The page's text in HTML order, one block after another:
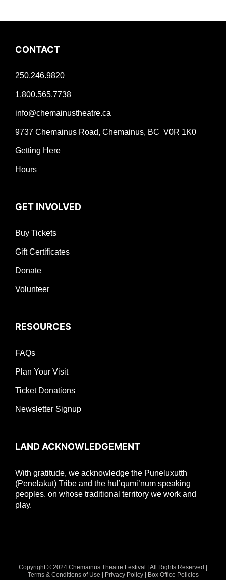
CONTACT
250.246.9820
1.800.565.7738
info@chemainustheatre.ca
9737 Chemainus Road, Chemainus, BC V0R 1K0
Getting Here
Hours
GET INVOLVED
Buy Tickets
Gift Certificates
Donate
Volunteer
RESOURCES
FAQs
Plan Your Visit
Ticket Donations
Newsletter Signup
LAND ACKNOWLEDGEMENT
With gratitude, we acknowledge the Puneluxutth
(Penelakut) Tribe and the hul’qumi’num speaking
peoples, on whose traditional territory we work and
play.
Copyright © 2024 Chemainus Theatre Festival | All Rights Reserved |
Terms & Conditions of Use
Privacy Policy| Box Office Policies